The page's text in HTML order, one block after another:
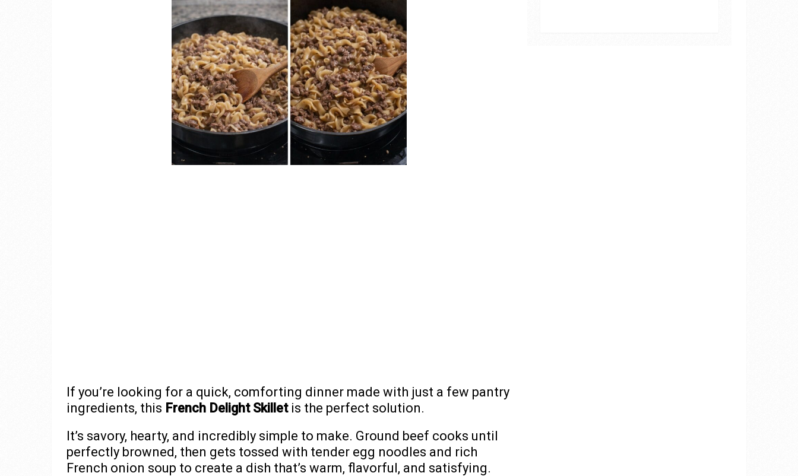
If you’re looking for a quick, comforting dinner made with just a few pantry
ingredients, this French Delight Skilletis the perfect solution.
It’s savory, hearty, and incredibly simple to make. Ground beef cooks until
perfectly browned, then gets tossed with tender egg noodles and rich
French onion soup to create a dish that’s warm, flavorful, and satisfying.